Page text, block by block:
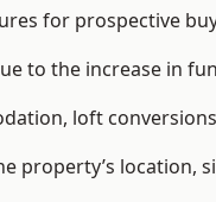
for prospective
to the increase in
loft
property’s location,